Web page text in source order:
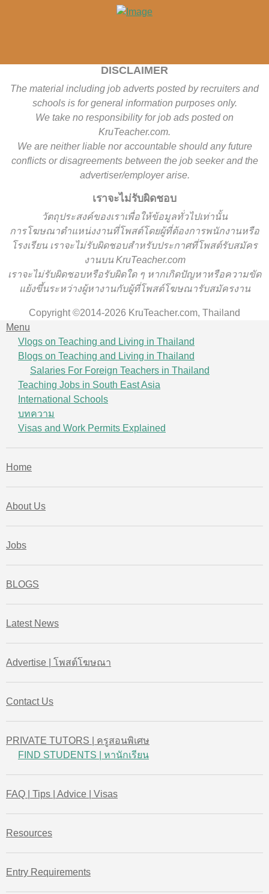
DISCLAIMER
The material including job adverts posted by recruiters and
schools is for general information purposes only.
We take no responsibility for job ads posted on
KruTeacher.com.
We are neither liable nor accountable should any future
conflicts or disagreements between the job seeker and the
advertiser/employer arise.
เราจะไม่รับผิดชอบ
วัตถุประสงค์ของเราเพื่อให้ข้อมูลทั่วไปเท่านั้น
การโฆษณาตำแหน่งงานที่โพสต์โดยผู้ที่ต้องการพนักงานหรือ
โรงเรียน เราจะไม่รับผิดชอบสำหรับประกาศที่โพสต์รับสมัคร
งานบน KruTeacher.com
เราจะไม่รับผิดชอบหรือรับผิดใด ๆ หากเกิดปัญหาหรือความขัด
แย้งขึ้นระหว่างผู้หางานกับผู้ที่โพสต์โฆษณารับสมัครงาน
Copyright ©2014-2026 KruTeacher.com, Thailand
Menu
Vlogs on Teaching and Living in Thailand
Blogs on Teaching and Living in Thailand
Salaries For Foreign Teachers in Thailand
Teaching Jobs in South East Asia
International Schools
บทความ
Visas and Work Permits Explained
Home
About Us
Jobs
BLOGS
Latest News
Advertise | โพสต์โฆษณา
Contact Us
PRIVATE TUTORS | ครูสอนพิเศษ
FIND STUDENTS | หานักเรียน
FAQ | Tips | Advice | Visas
Resources
Entry Requirements